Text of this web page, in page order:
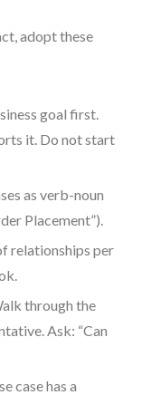
adopt these
goal first.
it. Do not start
as verb-noun
Placement”).
relationships per
through the
Ask: “Can
case has a